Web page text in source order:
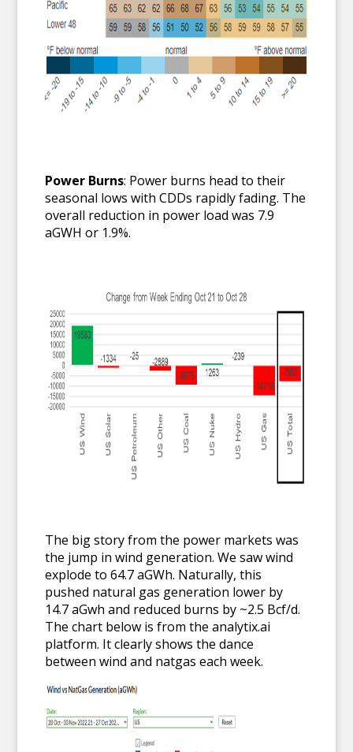
Power Burns: Power burns head to their
seasonal lows with CDDs rapidly fading. The
overall reduction in power load was 7.9
aGWH or 1.9%.
The big story from the power markets was
the jump in wind generation. We saw wind
explode to 64.7 aGWh. Naturally, this
pushed natural gas generation lower by
14.7 aGwh and reduced burns by ~2.5 Bcf/d.
The chart below is from the analytix.ai
platform. It clearly shows the dance
between wind and natgas each week.